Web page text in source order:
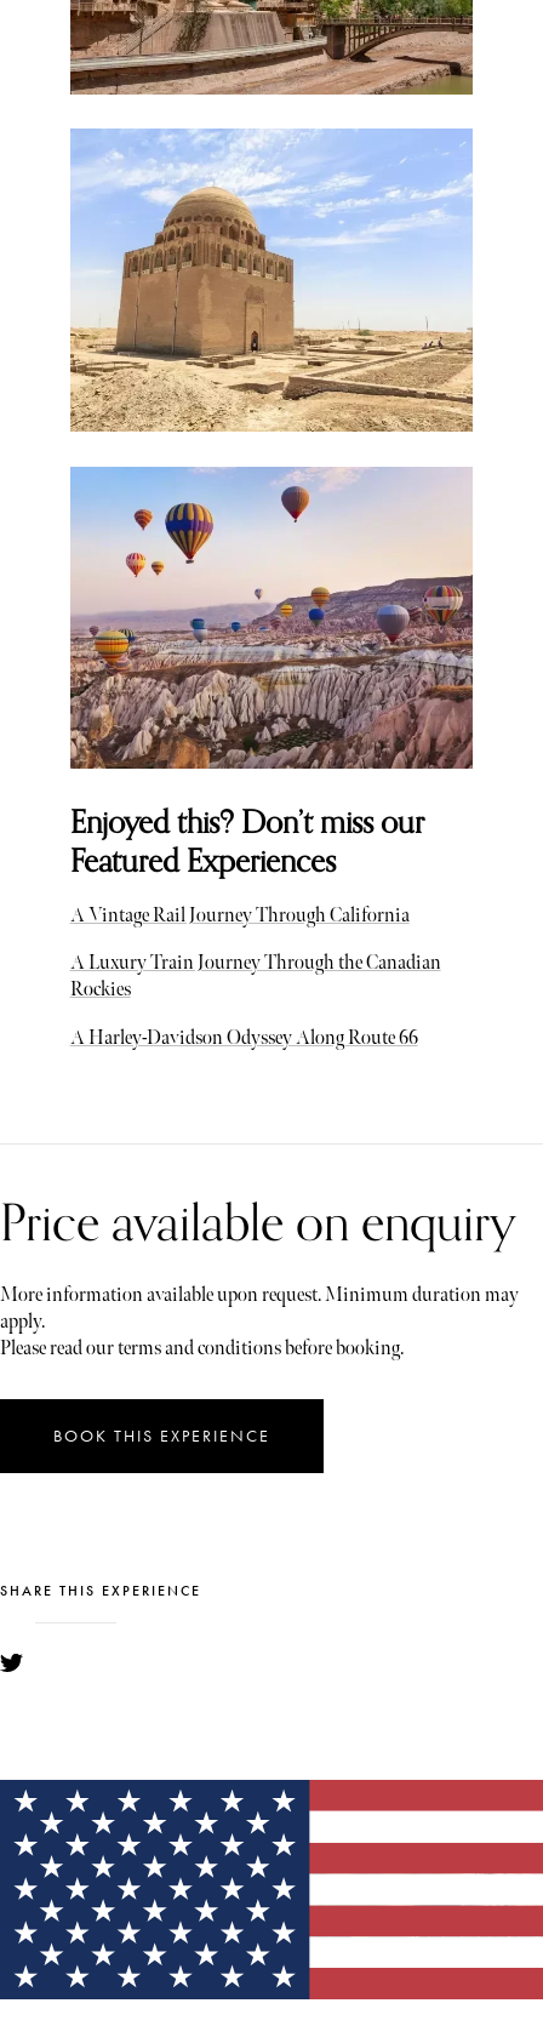
Enjoyed this? Don’t miss our
Featured Experiences
A Vintage Rail Journey Through California
A Luxury Train Journey Through the Canadian
Rockies
A Harley-Davidson Odyssey Along Route 66
Price available on enquiry
More information available upon request. Minimum duration may
apply.
Please read our terms and conditions before booking.
BOOK THIS EXPERIENCE
SHARE THIS EXPERIENCE
YOU MIGHT ALSO LIKE